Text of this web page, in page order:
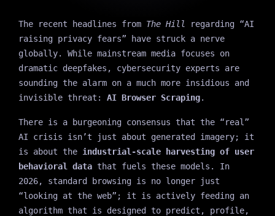
The recent headlines from The Hill regarding “AI
raising privacy fears” have struck a nerve
globally. While mainstream media focuses on
dramatic deepfakes, cybersecurity experts are
sounding the alarm on a much more insidious and
invisible threat: AI Browser Scraping.
There is a burgeoning consensus that the “real”
AI crisis isn’t just about generated imagery; it
is about the industrial-scale harvesting of user
behavioral datathat fuels these models. In
2026, standard browsing is no longer just
“looking at the web”; it is actively feeding an
algorithm that is designed to predict, profile,